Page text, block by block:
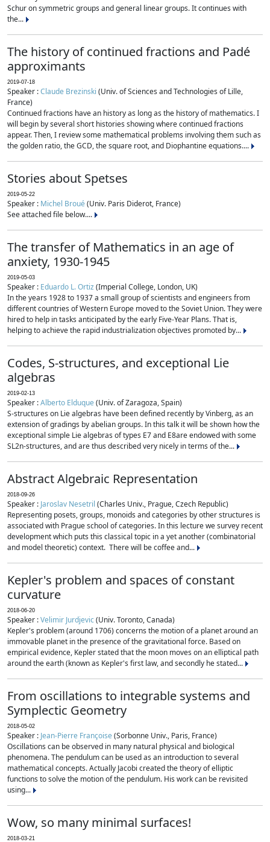
Schur on symmetric groups and general linear groups. It continues with
the...
The history of continued fractions and Padé
approximants
2019-07-18
Speaker :Claude Brezinski (Univ. of Sciences and Technologies of Lille,
France)
Continued fractions have an history as long as the history of mathematics. I
will begin by several short histories showing where continued fractions
appear. Then, I review some mathematical problems involving them such as
the golden ratio, the GCD, the square root, and Diophantine equations....
Stories about Spetses
2019-05-22
Speaker : Michel Broué(Univ. Paris Diderot, France)
See attached file below....
The transfer of Mathematics in an age of
anxiety, 1930-1945
2019-05-03
Speaker : Eduardo L. Ortiz(Imperial College, London, UK)
In the years 1928 to 1937 a small group of scientists and engineers from
different countries of Western Europe moved to the Soviet Union. They were
hired to help in tasks anticipated by the early Five-Year Plans. That is,
helping to achieve the rapid industrialization objectives promoted by...
Codes, S-structures, and exceptional Lie
algebras
2019-02-13
Speaker :Alberto Elduque(Univ. of Zaragoza, Spain)
S-structures on Lie algebras have been defined recently by Vinberg, as an
extension of gradings by abelian groups. In this talk it will be shown how the
exceptional simple Lie algebras of types E7 and E8are endowed with some
SL2n-structures, and are thus described very nicely in terms of the...
Abstract Algebraic Representation
2018-09-26
Speaker : Jaroslav Nesetril (Charles Univ., Prague, Czech Republic)
Representing posets, groups, monoids and categories by other structures is
associated with Prague school of categories. In this lecture we survey recent
development which puts this classical topic in a yet another (combinatorial
and model theoretic) context. There will be coffee and...
Kepler's problem and spaces of constant
curvature
2018-06-20
Speaker :Velimir Jurdjevic(Univ. Toronto, Canada)
Kepler's problem (around 1706) concerns the motion of a planet around an
immovable planet in the presence of the gravitational force. Based on
empirical evidence, Kepler stated that the moon moves on an elliptical path
around the earth (known as Kepler's first law, and secondly he stated...
From oscillations to integrable systems and
Symplectic Geometry
2018-05-02
Speaker : Jean-Pierre Françoise(Sorbonne Univ., Paris, France)
Oscillations can be observed in many natural physical and biological
phenomena. The pendulum can be used as an introduction to several
mathematical concepts. Actually Jacobi created the theory of elliptic
functions to solve the motion of the pendulum. His work can be revisited
using...
Wow, so many minimal surfaces!
2018-03-21